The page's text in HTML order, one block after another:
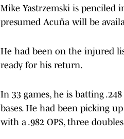
Mike Yastrzemski is penciled
presumed Acuña will be
He had been on the injured
ready for his return.
In 33 games, he is batting
bases. He had been picking
with a .982 OPS, three